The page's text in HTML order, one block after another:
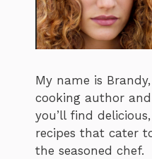
My name is
cooking author
you’ll find delicious,
recipes that cater
the seasoned chef.